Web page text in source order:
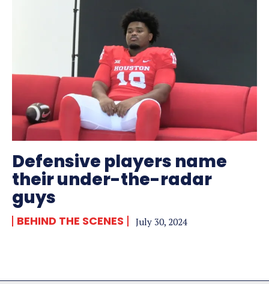
Defensive players name
their under-the-radar
guys
BEHIND THE SCENES July 30, 2024